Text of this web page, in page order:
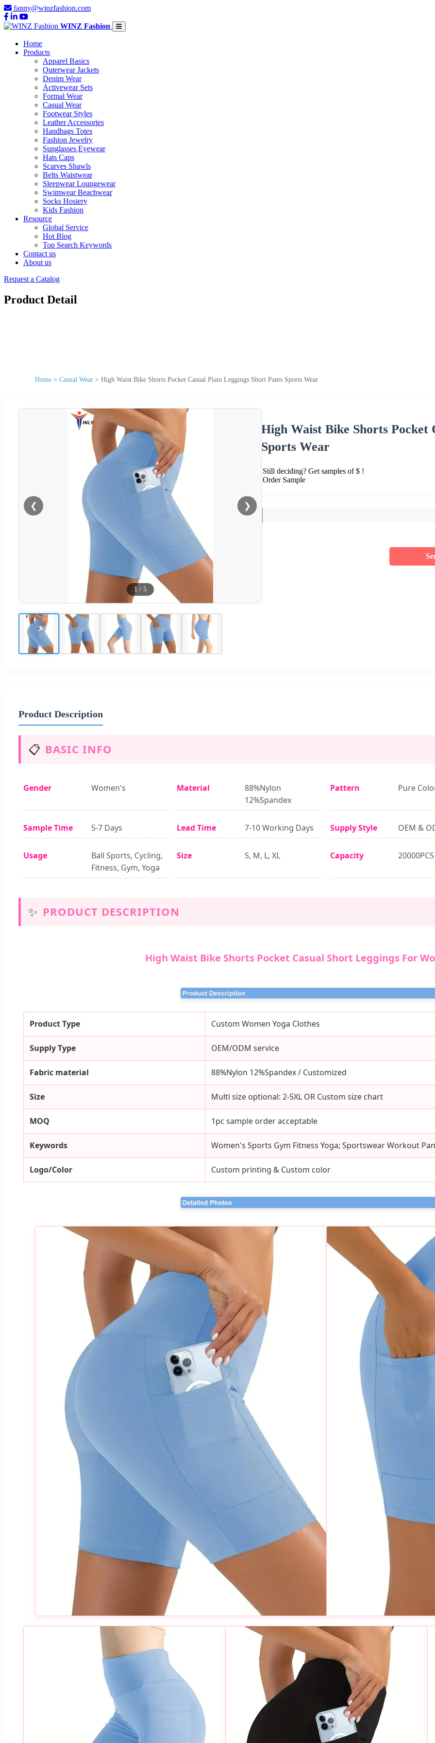
fanny@winzfashion.com
WINZ Fashion
Home
Products
Apparel Basics
Outerwear Jackets
Denim Wear
Activewear Sets
Formal Wear
Casual Wear
Footwear Styles
Leather Accessories
Handbags Totes
Fashion Jewelry
Sunglasses Eyewear
Hats Caps
Scarves Shawls
Belts Waistwear
Sleepwear Loungewear
Swimwear Beachwear
Socks Hosiery
Kids Fashion
Resource
Global Service
Hot Blog
Top Search Keywords
Contact us
About us
Request a Catalog
Product Detail
Home > Casual Wear > High Waist Bike Shorts Pocket Casual Plain Leggings Short Pants Sports Wear
❮ ❯
1 / 5
High Waist Bike Shorts Pocket
Sports Wear
Still deciding? Get samples of $ !
Order Sample
Product Description
📋 BASIC INFO
Gender Women's Material
88%Nylon
12%Spandex
Pattern Pure
Sample Time 5-7 Days Lead Time 7-10 Working Days Supply Style OEM &
Usage
Ball Sports, Cycling,
Fitness, Gym, Yoga
Size S, M, L, XL Capacity
✨ PRODUCT DESCRIPTION
High Waist Bike Shorts Pocket Casual Short Leggings For
Product Type Custom Women Yoga Clothes
Supply Type OEM/ODM service
Fabric material 88%Nylon 12%Spandex / Customized
Size Multi size optional: 2-5XL OR Custom size chart
MOQ 1pc sample order acceptable
Keywords Women's Sports Gym Fitness Yoga; Sportswear Workout
Logo/Color Custom printing & Custom color